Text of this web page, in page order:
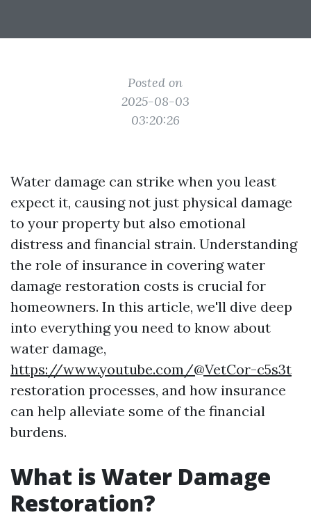
Posted on
2025-08-03
03:20:26
Water damage can strike when you least
expect it, causing not just physical damage
to your property but also emotional
distress and financial strain. Understanding
the role of insurance in covering water
damage restoration costs is crucial for
homeowners. In this article, we'll dive deep
into everything you need to know about
water damage,
https://www.youtube.com/@VetCor-c5s3t
restoration processes, and how insurance
can help alleviate some of the financial
burdens.
What is Water Damage
Restoration?